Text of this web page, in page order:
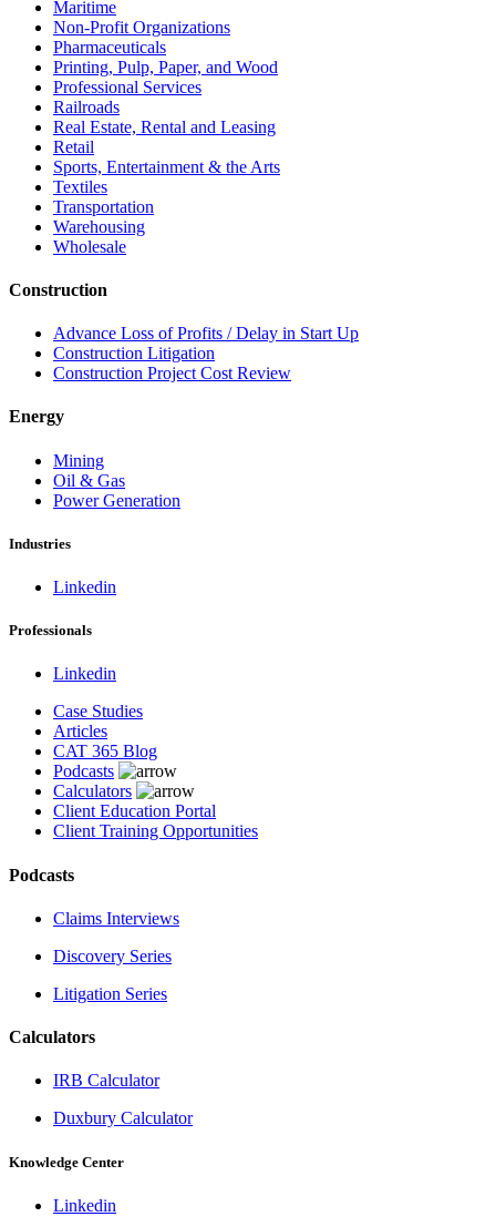
Maritime
Non-Profit Organizations
Pharmaceuticals
Printing, Pulp, Paper, and Wood
Professional Services
Railroads
Real Estate, Rental and Leasing
Retail
Sports, Entertainment & the Arts
Textiles
Transportation
Warehousing
Wholesale
Construction
Advance Loss of Profits / Delay in Start Up
Construction Litigation
Construction Project Cost Review
Energy
Mining
Oil & Gas
Power Generation
Industries
Linkedin
Professionals
Linkedin
Case Studies
Articles
CAT 365 Blog
Podcasts
Calculators
Client Education Portal
Client Training Opportunities
Podcasts
Claims Interviews
Discovery Series
Litigation Series
Calculators
IRB Calculator
Duxbury Calculator
Knowledge Center
Linkedin